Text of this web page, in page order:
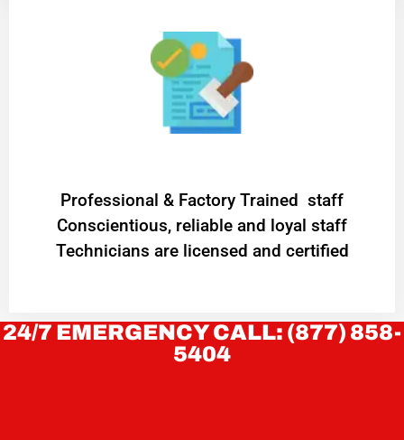
Professional & Factory Trained staff
Conscientious, reliable and loyal staff
Technicians are licensed and certified
24/7 EMERGENCY CALL: (877) 858-
5404